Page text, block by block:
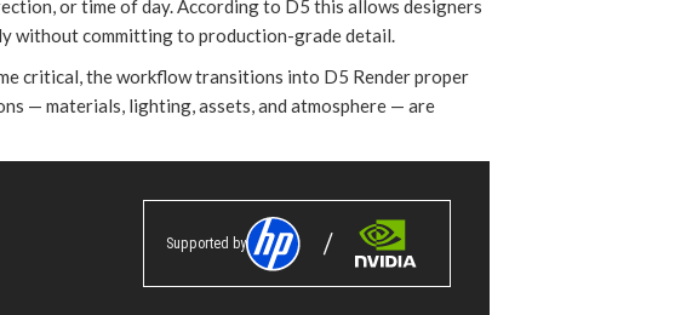
or time of day. According to D5 this allows designers
without committing to production-grade detail.
critical, the workflow transitions into D5 Render proper
— materials, lighting, assets, and atmosphere — are
Supported by